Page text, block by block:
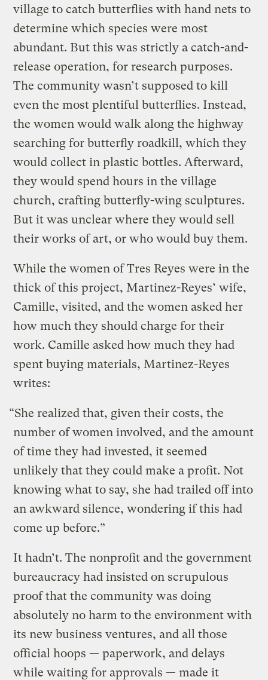
village to catch butterflies with hand nets to
determine which species were most
abundant. But this was strictly a catch-and-
release operation, for research purposes.
The community wasn’t supposed to kill
even the most plentiful butterflies. Instead,
the women would walk along the highway
searching for butterfly roadkill, which they
would collect in plastic bottles. Afterward,
they would spend hours in the village
church, crafting butterfly-wing sculptures.
But it was unclear where they would sell
their works of art, or who would buy them.
While the women of Tres Reyes were in the
thick of this project, Martinez-Reyes’ wife,
Camille, visited, and the women asked her
how much they should charge for their
work. Camille asked how much they had
spent buying materials, Martinez-Reyes
writes:
“She realized that, given their costs, the
number of women involved, and the amount
of time they had invested, it seemed
unlikely that they could make a profit. Not
knowing what to say, she had trailed off into
an awkward silence, wondering if this had
come up before.”
It hadn’t. The nonprofit and the government
bureaucracy had insisted on scrupulous
proof that the community was doing
absolutely no harm to the environment with
its new business ventures, and all those
official hoops — paperwork, and delays
while waiting for approvals — made it